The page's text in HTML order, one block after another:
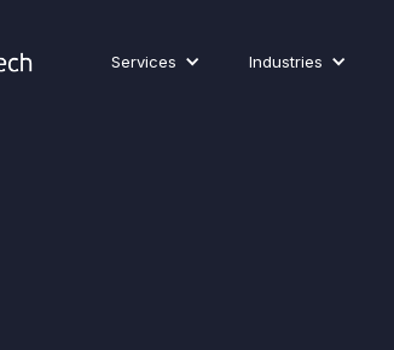
Services Industries